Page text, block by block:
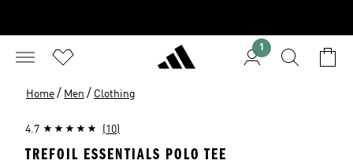
1
Home / Men / Clothing
4.7 (10)
TREFOIL ESSENTIALS POLO TEE